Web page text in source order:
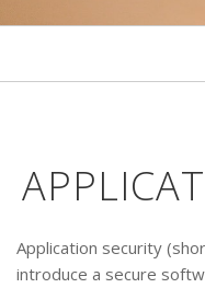
Application security
introduce a secure